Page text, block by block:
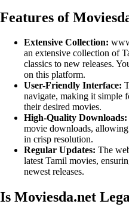
Features of
Extensive Collection:
an extensive collection of
classics to new releases.
on this platform.
User-Friendly Interface:
navigate, making it simple
their desired movies.
High-Quality Downloads:
movie downloads,
in crisp resolution.
Regular Updates: The
latest Tamil movies,
newest releases.
Is Moviesda.net